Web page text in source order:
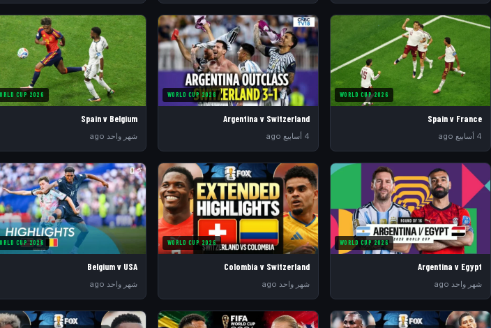
WORLD CUP 2026
Spain v France
4 أسابيع ago
WORLD CUP 2026
Argentina v Switzerland
4 أسابيع ago
CUP 2026
Spain v Belgium
شهر واحد ago
WORLD CUP 2026
Argentina v Egypt
شهر واحد ago
WORLD CUP 2026
Colombia v Switzerland
شهر واحد ago
CUP 2026
Belgium v USA
شهر واحد ago